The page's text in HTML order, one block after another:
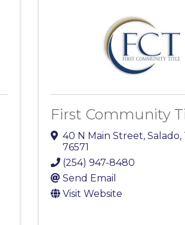
First Community
40 N Main Street,Salado,
76571
(254) 947-8480
Send Email
Visit Website